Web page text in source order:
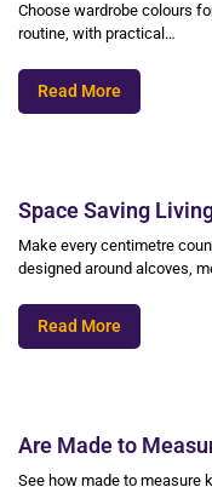
Choose wardrobe colours
routine, with practical…
Read More
Space Saving
Make every centimetre
designed around alcoves,
Read More
Are Made to
See how made to measure